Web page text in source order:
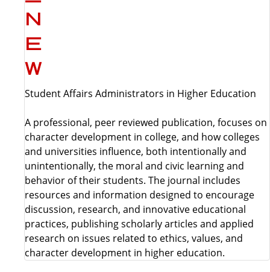
Student Affairs Administrators in Higher Education
A professional, peer reviewed publication, focuses on
character development in college, and how colleges
and universities influence, both intentionally and
unintentionally, the moral and civic learning and
behavior of their students. The journal includes
resources and information designed to encourage
discussion, research, and innovative educational
practices, publishing scholarly articles and applied
research on issues related to ethics, values, and
character development in higher education.